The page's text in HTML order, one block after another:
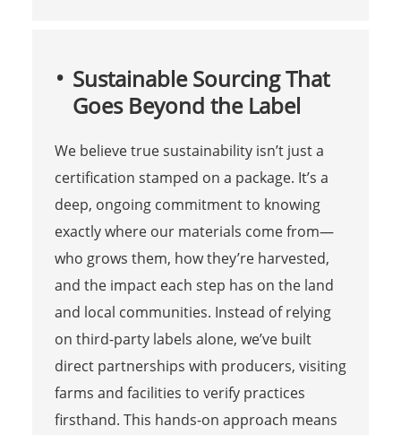
Sustainable Sourcing That
Goes Beyond the Label
We believe true sustainability isn’t just a
certification stamped on a package. It’s a
deep, ongoing commitment to knowing
exactly where our materials come from—
who grows them, how they’re harvested,
and the impact each step has on the land
and local communities. Instead of relying
on third-party labels alone, we’ve built
direct partnerships with producers, visiting
farms and facilities to verify practices
firsthand. This hands-on approach means